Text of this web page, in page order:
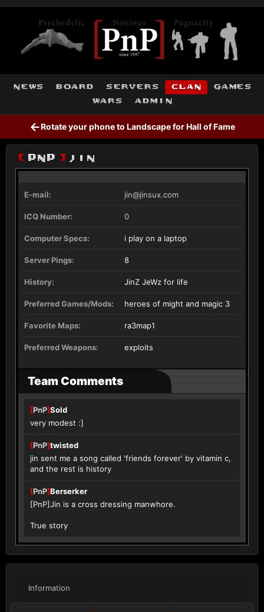
news board servers clan
games
wars
admin
←Rotate your phone to Landscape for Hall of Fame
Information
[ PnP ] jin
E-mail: jin@jinsux.com
ICQ Number: 0
Computer Specs: i play on a laptop
Server Pings: 8
History: JinZ JeWz for life
Preferred Games/Mods: heroes of might and magic 3
Favorite Maps: ra3map1
Preferred Weapons: exploits
Team Comments
[PnP]Sold
very modest :]
[PnP]twisted
jin sent me a song called 'friends forever' by vitamin c,
and the rest is history
[PnP]Berserker
[PnP]Jin is a cross dressing manwhore.
True story